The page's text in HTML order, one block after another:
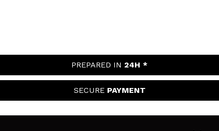
PREPARED IN 24H *
SECURE PAYMENT